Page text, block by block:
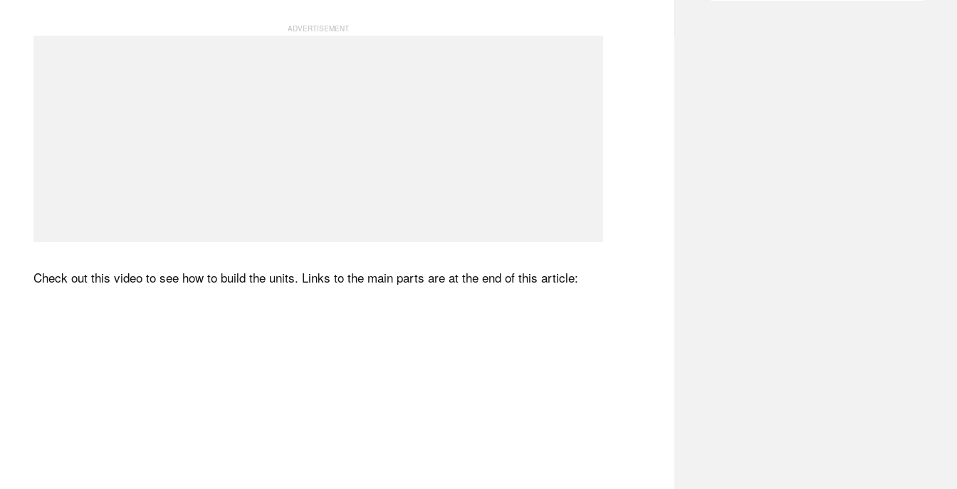
Check out this video to see how to build the units. Links to the main parts are at the end of this article: